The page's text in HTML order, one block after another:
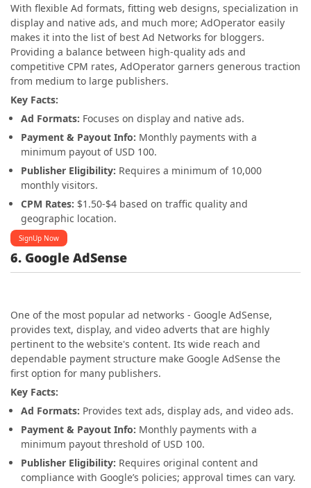
With flexible Ad formats, fitting web designs, specialization in
display and native ads, and much more; AdOperator easily
makes it into the list of best Ad Networks for bloggers.
Providing a balance between high-quality ads and
competitive CPM rates, AdOperator garners generous traction
from medium to large publishers.
Key Facts:
Ad Formats: Focuses on display and native ads.
Payment & Payout Info: Monthly payments with a
minimum payout of USD 100.
Publisher Eligibility: Requires a minimum of 10,000
monthly visitors.
CPM Rates: $1.50-$4 based on traffic quality and
geographic location.
SignUp Now
6. Google AdSense
One of the most popular ad networks - Google AdSense,
provides text, display, and video adverts that are highly
pertinent to the website's content. Its wide reach and
dependable payment structure make Google AdSense the
first option for many publishers.
Key Facts:
Ad Formats: Provides text ads, display ads, and video ads.
Payment & Payout Info: Monthly payments with a
minimum payout threshold of USD 100.
Publisher Eligibility: Requires original content and
compliance with Google’s policies; approval times can vary.